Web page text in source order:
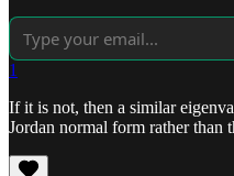
1
If it is not, then a similar
Jordan normal form rather than